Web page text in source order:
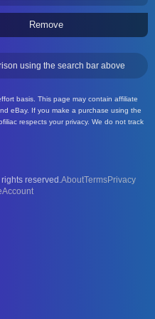
Remove
using the search bar above
basis. This page may contain affiliate
eBay. If you make a purchase using the
respects your privacy. We do not track
reserved.AboutTermsPrivacy
Account